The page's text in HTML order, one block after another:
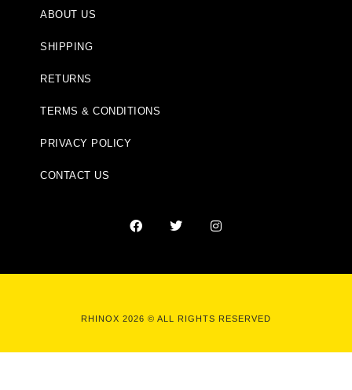
ABOUT US
SHIPPING
RETURNS
TERMS & CONDITIONS
PRIVACY POLICY
CONTACT US
RHINOX 2026 © ALL RIGHTS RESERVED